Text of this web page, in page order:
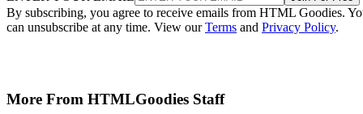
By subscribing, you agree to receive emails from HTML Goodies.
can unsubscribe at any time. View ourTerms and Privacy Policy.
More From HTMLGoodies Staff